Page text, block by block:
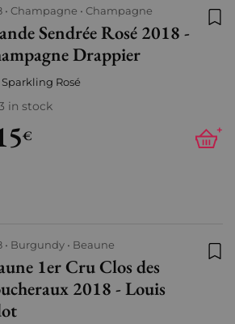
Champagne Champagne
Sendrée Rosé 2018 -
Drappier
Sparkling Rosé
in stock
€ +
Burgundy Beaune
1er Cru Clos des
2018 - Louis